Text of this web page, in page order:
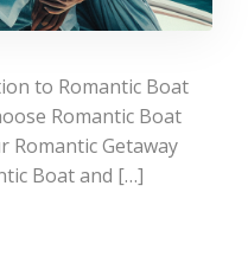
to Romantic Boat
Romantic Boat
Romantic Getaway
Boat and […]